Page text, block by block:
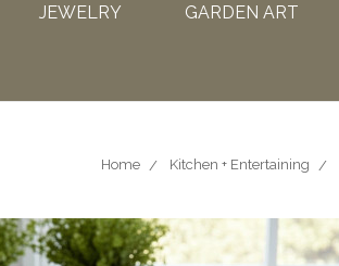
JEWELRY GARDEN ART
Home Kitchen + Entertaining